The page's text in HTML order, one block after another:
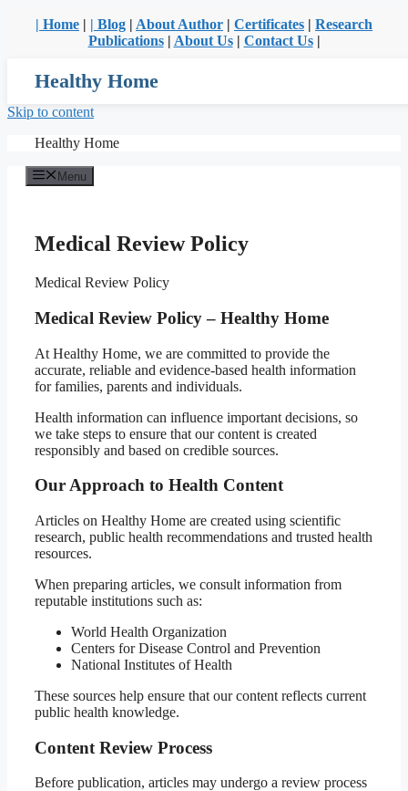
| Home | | Blog | About Author | Certificates | Research
Publications| About Us| Contact Us|
Healthy Home
Skip to content
Healthy Home
Menu
Medical Review Policy
Medical Review Policy
Medical Review Policy – Healthy Home
At Healthy Home, we are committed to provide the
accurate, reliable and evidence-based health information
for families, parents and individuals.
Health information can influence important decisions, so
we take steps to ensure that our content is created
responsibly and based on credible sources.
Our Approach to Health Content
Articles on Healthy Home are created using scientific
research, public health recommendations and trusted health
resources.
When preparing articles, we consult information from
reputable institutions such as:
World Health Organization
Centers for Disease Control and Prevention
National Institutes of Health
These sources help ensure that our content reflects current
public health knowledge.
Content Review Process
Before publication, articles may undergo a review process